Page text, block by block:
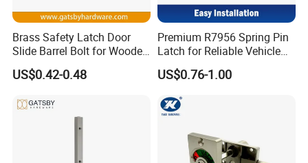
technology, advanced concept and
Chinese manufacturing.
Brass Safety Latch Door
Slide Barrel Bolt for Wooden
Metal Door
US$0.42-0.48
Premium R7956 Spring Pin
Latch for Reliable Vehicle
Security
US$0.76-1.00